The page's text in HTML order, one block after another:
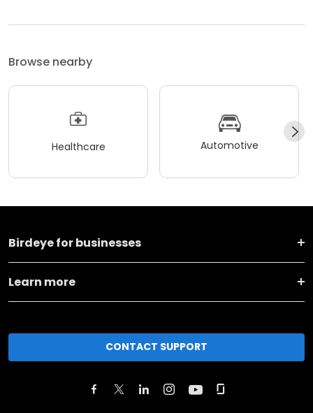
Browse nearby
Healthcare Automotive
Birdeye for businesses
Learn more
CONTACT SUPPORT